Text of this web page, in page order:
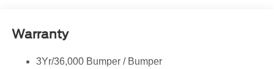
Reinforced Swing Gate
Tow Hooks-Frt (2)/Rear (2)
Warranty
3Yr/36,000 Bumper / Bumper